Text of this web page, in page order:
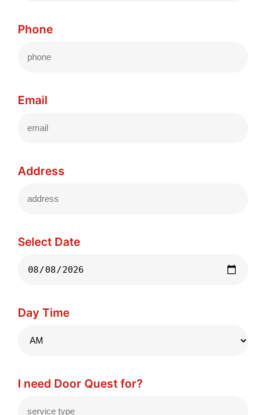
Phone
Email
Address
Select Date
Day Time
I need Door Quest for?